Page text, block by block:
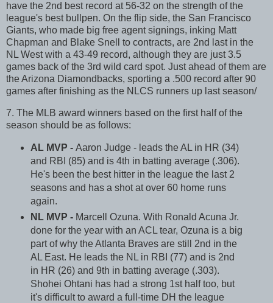
have the 2nd best record at 56-32 on the strength of the
league's best bullpen. On the flip side, the San Francisco
Giants, who made big free agent signings, inking Matt
Chapman and Blake Snell to contracts, are 2nd last in the
NL West with a 43-49 record, although they are just 3.5
games back of the 3rd wild card spot. Just ahead of them are
the Arizona Diamondbacks, sporting a .500 record after 90
games after finishing as the NLCS runners up last season/
7. The MLB award winners based on the first half of the
season should be as follows:
AL MVP - Aaron Judge - leads the AL in HR (34)
and RBI (85) and is 4th in batting average (.306).
He's been the best hitter in the league the last 2
seasons and has a shot at over 60 home runs
again.
NL MVP - Marcell Ozuna. With Ronald Acuna Jr.
done for the year with an ACL tear, Ozuna is a big
part of why the Atlanta Braves are still 2nd in the
AL East. He leads the NL in RBI (77) and is 2nd
in HR (26) and 9th in batting average (.303).
Shohei Ohtani has had a strong 1st half too, but
it's difficult to award a full-time DH the league